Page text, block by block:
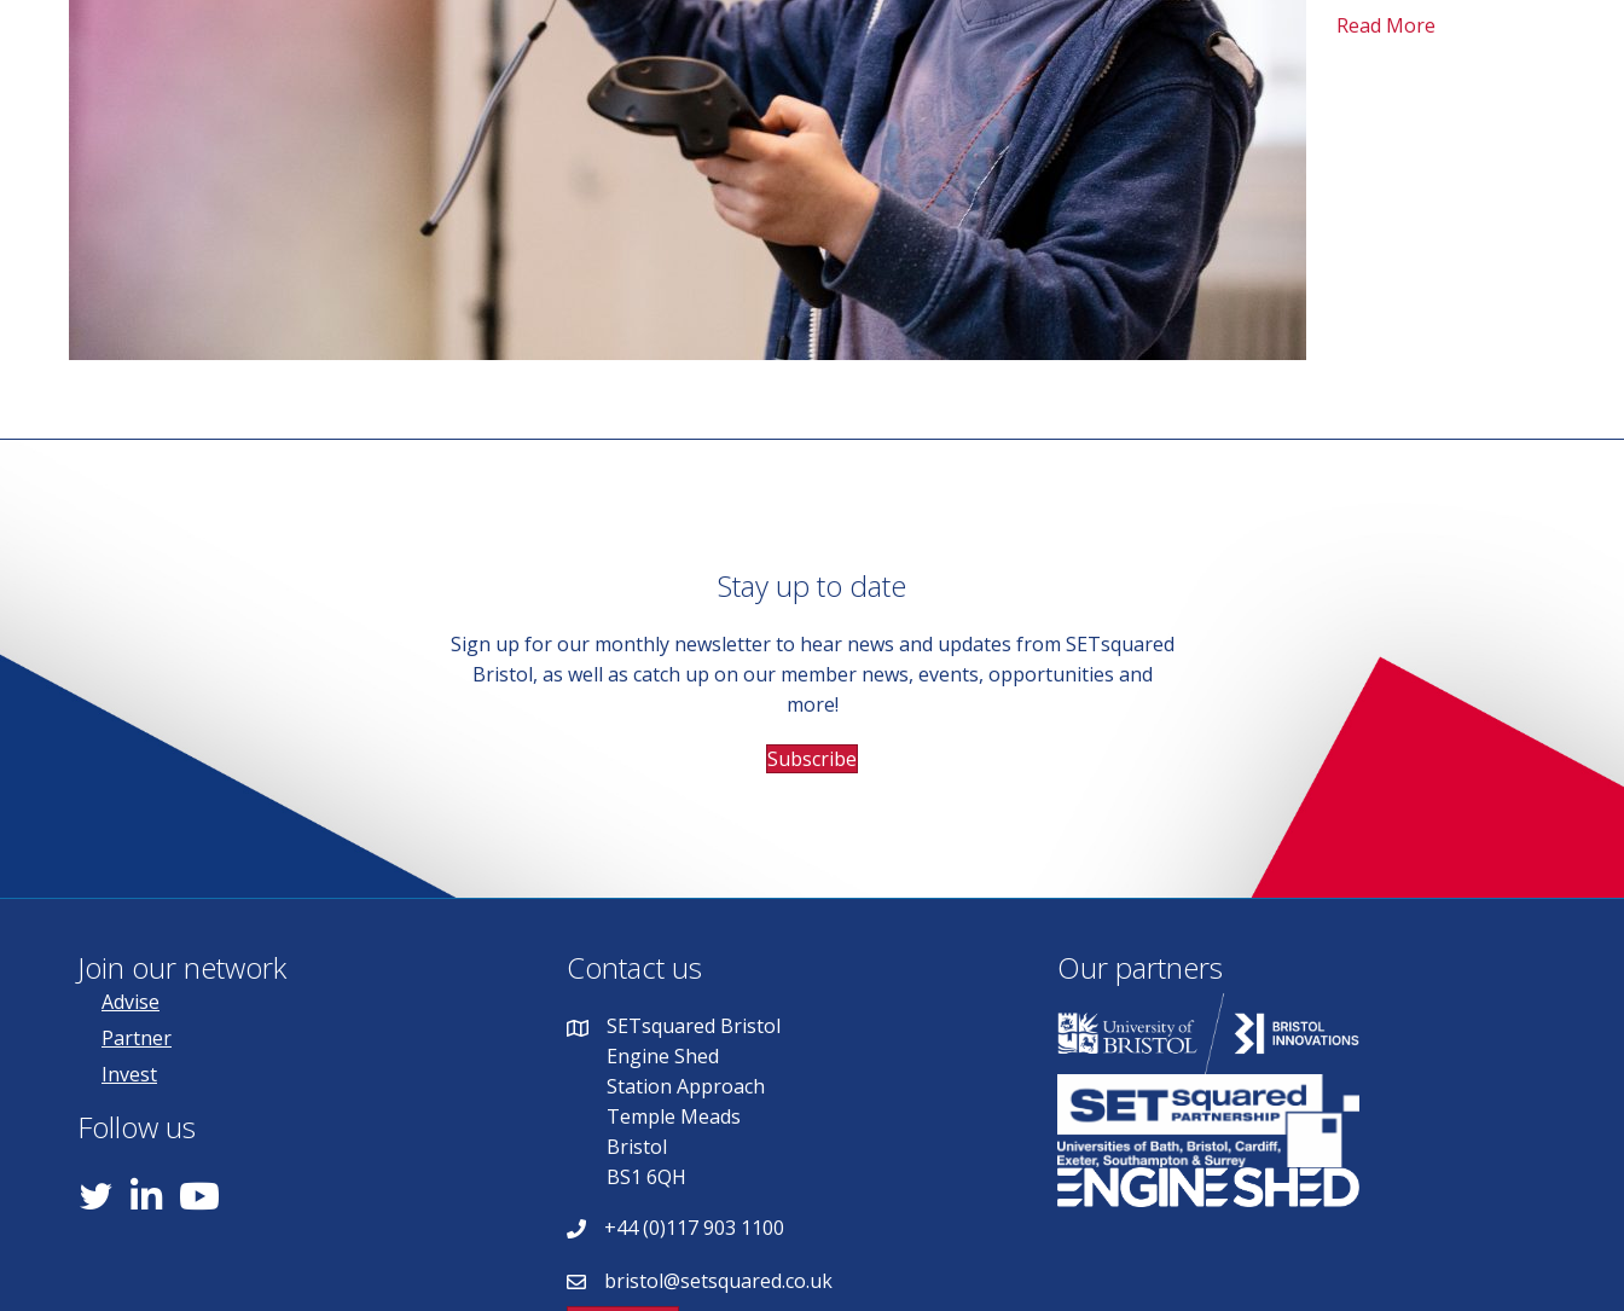
Read More
Stay up to date
Sign up for our monthly newsletter to hear news and updates from SETsquared
Bristol, as well as catch up on our member news, events, opportunities and
more!
Subscribe
Join our network
Advise
Partner
Invest
Follow us
YouTube
Contact us
SETsquared Bristol
Engine Shed
Station Approach
Temple Meads
Bristol
BS1 6QH
+44 (0)117 903 1100
bristol@setsquared.co.uk
Our partners